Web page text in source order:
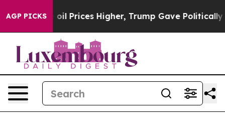
AGP PICKS
Higher, Trump Gave Politically Connected oil